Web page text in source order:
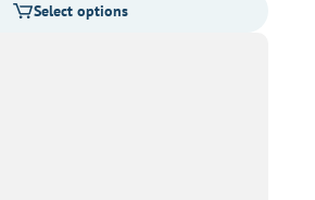
$80.00Select options